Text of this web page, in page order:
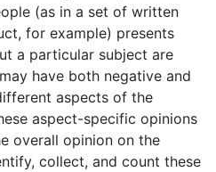
(as in a set of written
for example) presents
a particular subject are
have both negative and
aspects of the
aspect-specific opinions
overall opinion on the
collect, and count these